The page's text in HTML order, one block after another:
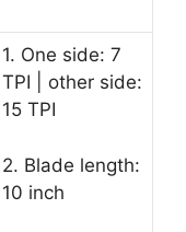
1. One side: 7
TPI | other side:
15 TPI
2. Blade length:
10 inch